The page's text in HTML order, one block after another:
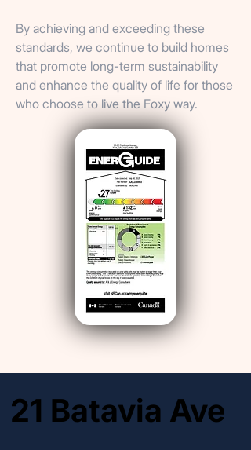
By achieving and exceeding these
standards, we continue to build homes
that promote long-term sustainability
and enhance the quality of life for those
who choose to live the Foxy way.
21 Batavia Ave
21 Batavia Ave